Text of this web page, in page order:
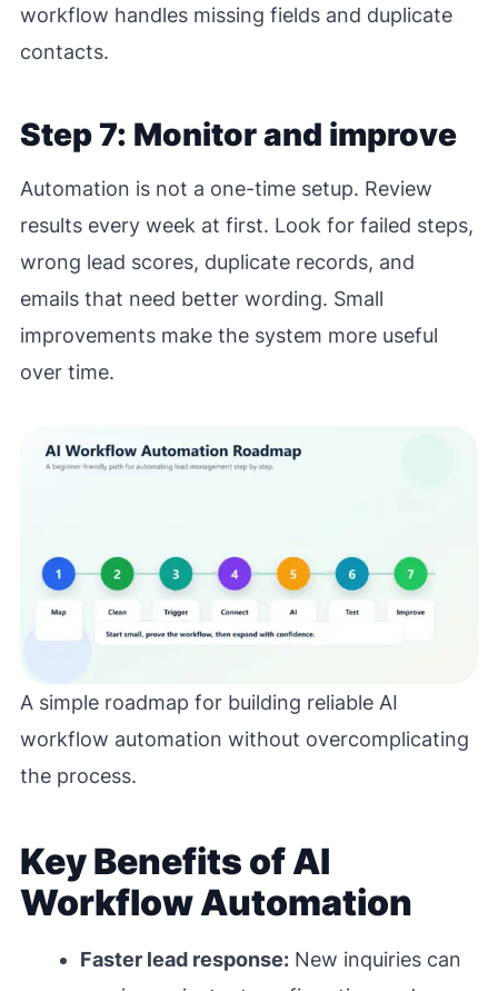
workflow handles missing fields and duplicate
contacts.
Step 7: Monitor and improve
Automation is not a one-time setup. Review
results every week at first. Look for failed steps,
wrong lead scores, duplicate records, and
emails that need better wording. Small
improvements make the system more useful
over time.
A simple roadmap for building reliable AI
workflow automation without overcomplicating
the process.
Key Benefits of AI
Workflow Automation
Faster lead response: New inquiries can